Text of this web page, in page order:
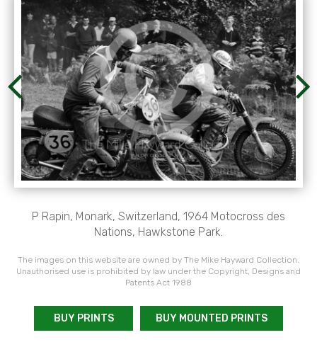
P Rapin, Monark, Switzerland, 1964 Motocross des
Nations, Hawkstone Park.
The images on this website are owned by The Mike Hayward Collection.
Unauthorised use is prohibited by law under the Copyright, Designs and
Patents Act 1988
BUY PRINTS BUY MOUNTED PRINTS